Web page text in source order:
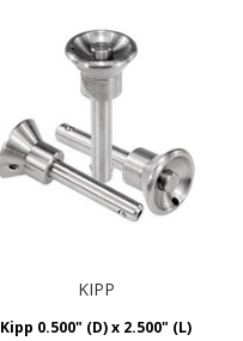
KIPP
Kipp 0.500" (D) x 2.500" (L)